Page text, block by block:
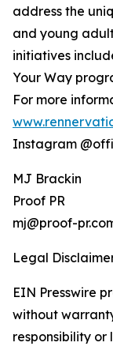
address the
and young
initiatives
Your Way
For more
Instagram
MJ Brackin
Proof PR
mj@proof-
Legal
EIN Presswire
without
responsibility